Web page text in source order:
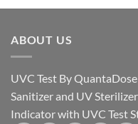
ABOUT US
UVC Test By
Sanitizer and UV
Indicator with UVC Test